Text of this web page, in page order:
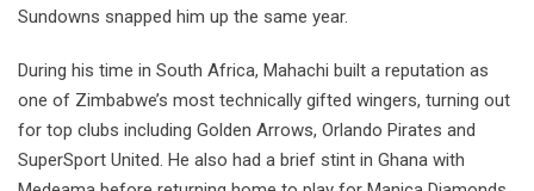
Sundowns snapped him up the same year.
During his time in South Africa, Mahachi built a reputation as
one of Zimbabwe’s most technically gifted wingers, turning out
for top clubs including Golden Arrows, Orlando Pirates and
SuperSport United. He also had a brief stint in Ghana with